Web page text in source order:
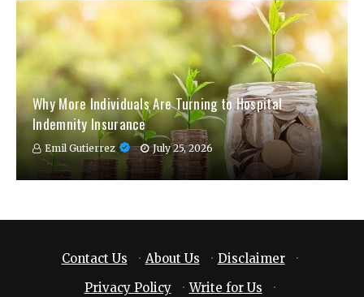
Why More Individuals Are Turning to Hospital
Indemnity Insurance
Emil Gutierrez July 25, 2026
Contact Us · About Us · Disclaimer
·
Privacy Policy
· Write for Us
·